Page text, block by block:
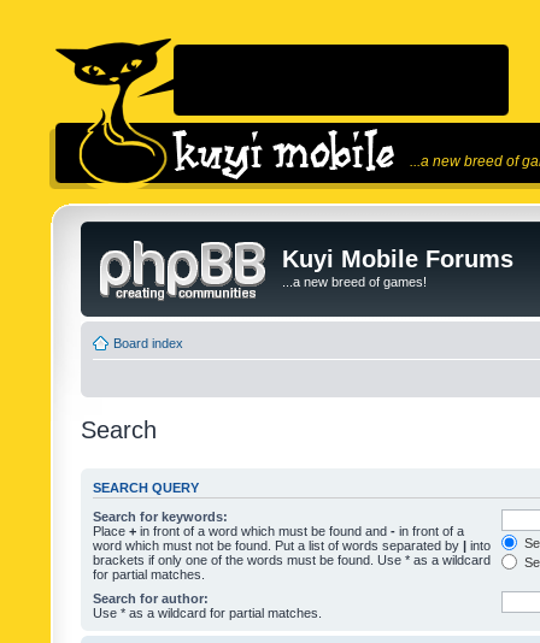
...a new breed of
Kuyi Mobile Forums
...a new breed of games!
Board index
Search
SEARCH QUERY
Search for keywords:
Place + in front of a word which must be found and - in front of a
word which must not be found. Put a list of words separated by | into
brackets if only one of the words must be found. Use * as a wildcard
for partial matches.
Search for author:
Use * as a wildcard for partial matches.